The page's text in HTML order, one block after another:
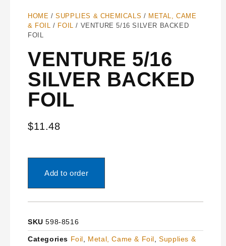
HOME /SUPPLIES & CHEMICALS / METAL, CAME
& FOIL
/ FOIL
/ VENTURE 5/16 SILVER BACKED
FOIL
VENTURE 5/16
SILVER BACKED
FOIL
$11.48
Add to order
SKU598-8516
Categories Foil Metal, Came & Foil ,Supplies &